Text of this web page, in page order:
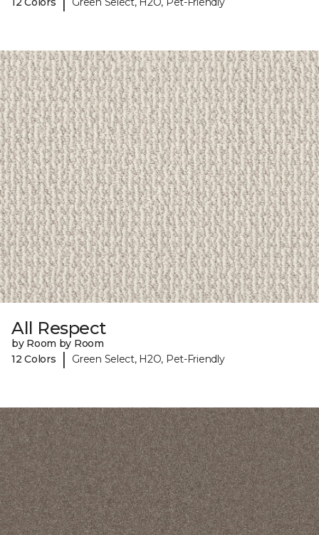
All Respect
by Room by Room
12 Colors
| Green Select, H2O, Pet-Friendly